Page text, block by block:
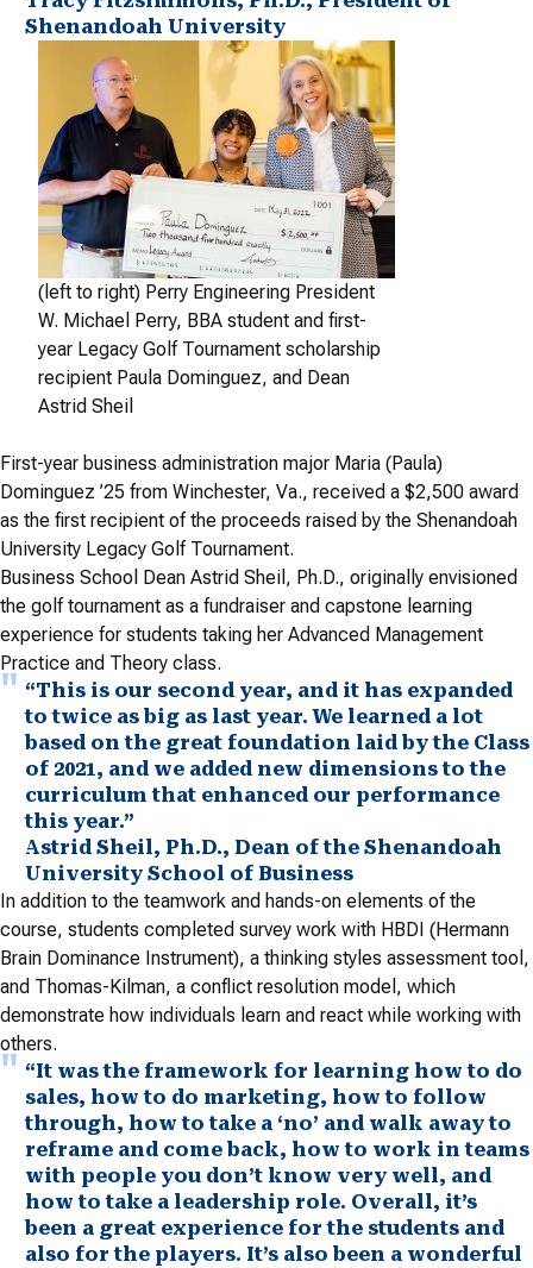
Shenandoah University
(left to right) Perry Engineering President
W. Michael Perry, BBA student and first-
year Legacy Golf Tournament scholarship
recipient Paula Dominguez, and Dean
Astrid Sheil
First-year business administration major Maria (Paula)
Dominguez ’25 from Winchester, Va., received a $2,500 award
as the first recipient of the proceeds raised by the Shenandoah
University Legacy Golf Tournament.
Business School Dean Astrid Sheil, Ph.D., originally envisioned
the golf tournament as a fundraiser and capstone learning
experience for students taking her Advanced Management
Practice and Theory class.
“This is our second year, and it has expanded
to twice as big as last year. We learned a lot
based on the great foundation laid by the Class
of 2021, and we added new dimensions to the
curriculum that enhanced our performance
this year.”
Astrid Sheil, Ph.D., Dean of the Shenandoah
University School of Business
In addition to the teamwork and hands-on elements of the
course, students completed survey work with HBDI (Hermann
Brain Dominance Instrument), a thinking styles assessment tool,
and Thomas-Kilman, a conflict resolution model, which
demonstrate how individuals learn and react while working with
others.
“It was the framework for learning how to do
sales, how to do marketing, how to follow
through, how to take a ‘no’ and walk away to
reframe and come back, how to work in teams
with people you don’t know very well, and
how to take a leadership role. Overall, it’s
been a great experience for the students and
also for the players. It’s also been a wonderful